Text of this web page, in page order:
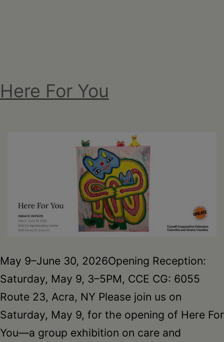
Here For You
May 9–June 30, 2026Opening Reception:
Saturday, May 9, 3–5PM, CCE CG: 6055
Route 23, Acra, NY Please join us on
Saturday, May 9, for the opening of Here For
You—a group exhibition on care and